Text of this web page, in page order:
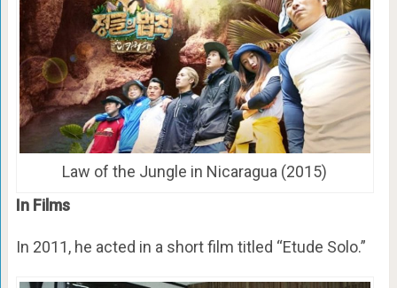
Law of the Jungle in Nicaragua (2015)
In Films
In 2011, he acted in a short film titled “Etude Solo.”